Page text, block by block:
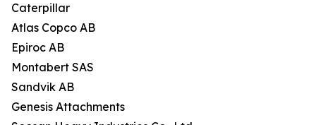
Caterpillar
Atlas Copco AB
Epiroc AB
Montabert SAS
Sandvik AB
Genesis Attachments